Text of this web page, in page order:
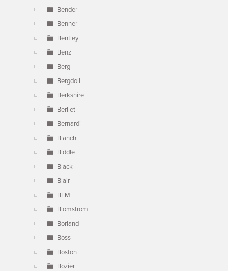
Bender
Benner
Bentley
Benz
Berg
Bergdoll
Berkshire
Berliet
Bernardi
Bianchi
Biddle
Black
Blair
BLM
Blomstrom
Borland
Boss
Boston
Bozier